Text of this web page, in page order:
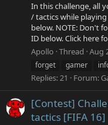
In this challenge, all
/ tactics while
below. NOTE: Don't
ID below. Click here
Apollo Thread Aug
forget
gamer
Replies: 21 Forum:
[Contest]
tactics [FIFA 16]